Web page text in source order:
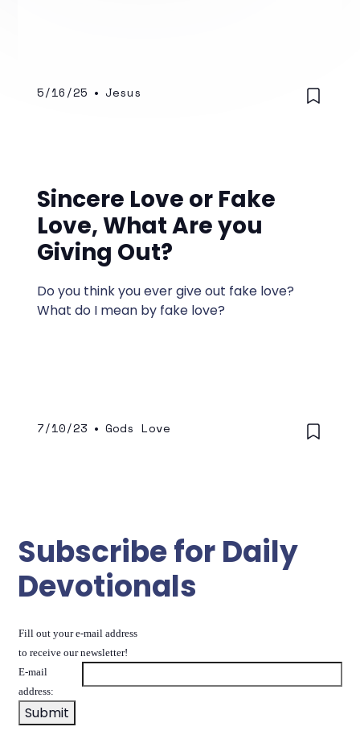
5/16/25 • Jesus
Sincere Love or Fake
Love, What Are you
Giving Out?
Do you think you ever give out fake love?
What do I mean by fake love?
7/10/23 • Gods Love
Subscribe for Daily
Devotionals
Fill out your e-mail address
to receive our newsletter!
E-mail
address: